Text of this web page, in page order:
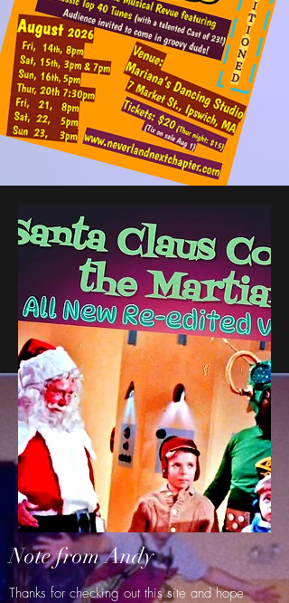
Note from Andy
Thanks for checking out this site and hope